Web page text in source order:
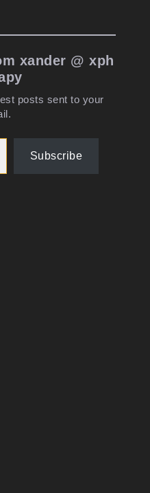
xander @ xph
posts sent to your
Subscribe